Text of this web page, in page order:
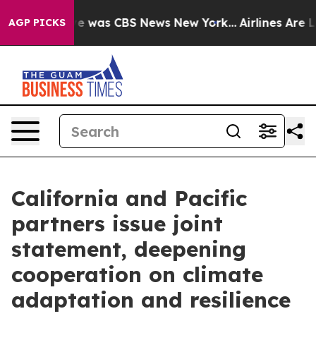
AGP PICKS
Narrative was CBS News New York... Airlines Are
California and Pacific
partners issue joint
statement, deepening
cooperation on climate
adaptation and resilience